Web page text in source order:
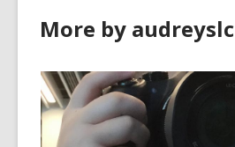
More by audreyslc